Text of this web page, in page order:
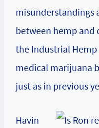
misunderstandings
between hemp
the Industrial
medical marijuana
just as in previous
Havin